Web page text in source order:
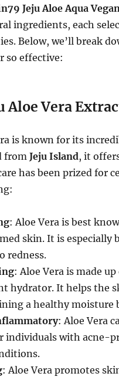
Jeju Aloe Aqua
ingredients, each
Below, we’ll break
so effective:
Aloe Vera
is known for its
fromJeju Island, it
has been prized for
: Aloe Vera is best
skin. It is especially
redness.
: Aloe Vera is made
hydrator. It helps the
a healthy moisture
: Aloe Vera
individuals with acne-
: Aloe Vera promotes